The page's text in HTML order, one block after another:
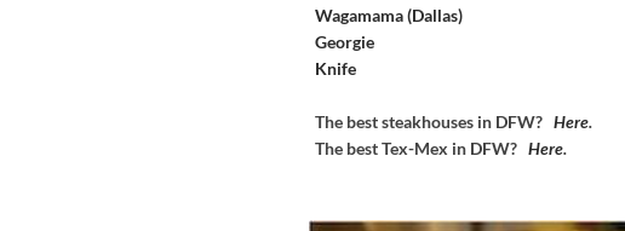
Wagamama (Dallas)
Georgie
Knife
The best steakhouses in DFW? Here.
The best Tex-Mex in DFW? Here.